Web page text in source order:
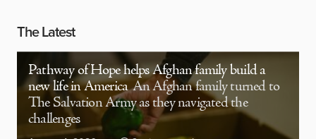
The Latest
Pathway of Hope helps Afghan family build a
new life in America An Afghan family turned to
The Salvation Army as they navigated the
challenges